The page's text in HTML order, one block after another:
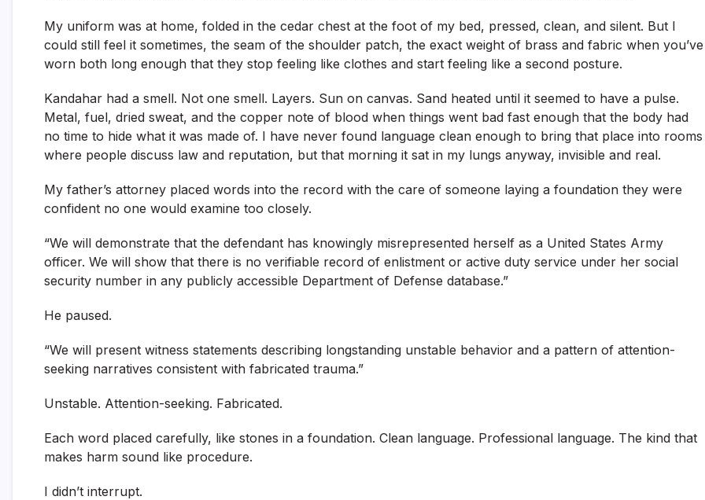
My uniform was at home, folded in the cedar chest at the foot of my bed, pressed, clean, and silent. But I
could still feel it sometimes, the seam of the shoulder patch, the exact weight of brass and fabric when you’ve
worn both long enough that they stop feeling like clothes and start feeling like a second posture.
Kandahar had a smell. Not one smell. Layers. Sun on canvas. Sand heated until it seemed to have a pulse.
Metal, fuel, dried sweat, and the copper note of blood when things went bad fast enough that the body had
no time to hide what it was made of. I have never found language clean enough to bring that place into rooms
where people discuss law and reputation, but that morning it sat in my lungs anyway, invisible and real.
My father’s attorney placed words into the record with the care of someone laying a foundation they were
confident no one would examine too closely.
“We will demonstrate that the defendant has knowingly misrepresented herself as a United States Army
officer. We will show that there is no verifiable record of enlistment or active duty service under her social
security number in any publicly accessible Department of Defense database.”
He paused.
“We will present witness statements describing longstanding unstable behavior and a pattern of attention-
seeking narratives consistent with fabricated trauma.”
Unstable. Attention-seeking. Fabricated.
Each word placed carefully, like stones in a foundation. Clean language. Professional language. The kind that
makes harm sound like procedure.
I didn’t interrupt.